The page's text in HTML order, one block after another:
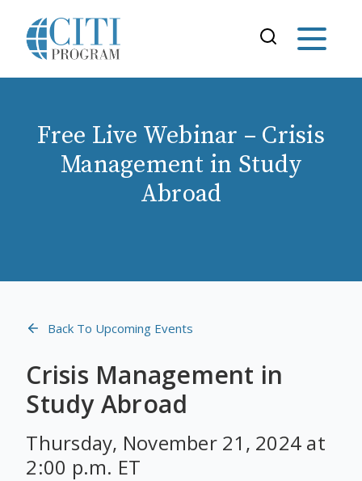
Free Live Webinar – Crisis
Management in Study
Abroad
Back To Upcoming Events
Crisis Management in
Study Abroad
Thursday, November 21, 2024 at
2:00 p.m. ET